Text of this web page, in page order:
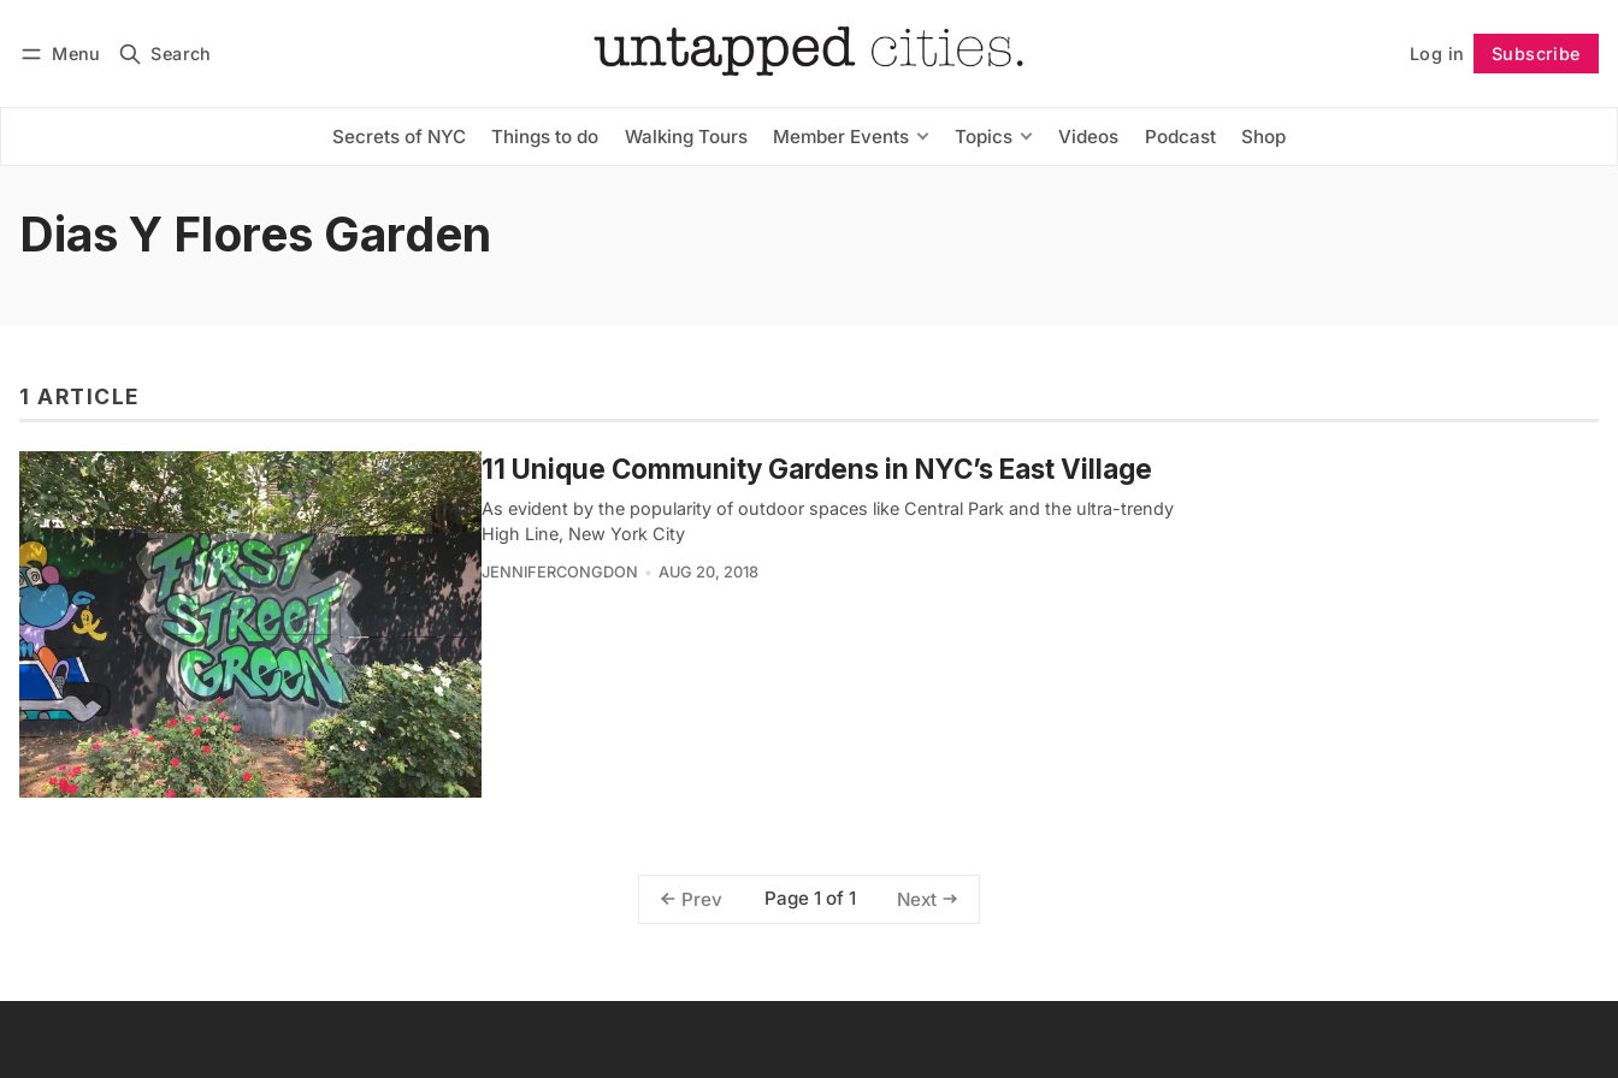
Menu Search Log in Subscribe
Secrets of NYC Things to do Walking Tours Member Events Topics Videos Podcast Shop
Subscribe Follow
Dias Y Flores Garden
1 ARTICLE
11 Unique Community Gardens in NYC’s East Village
As evident by the popularity of outdoor spaces like Central Park and the ultra-trendy
High Line, New York City
JENNIFERCONGDON AUG 20, 2018
Prev Page 1 of 1 Next